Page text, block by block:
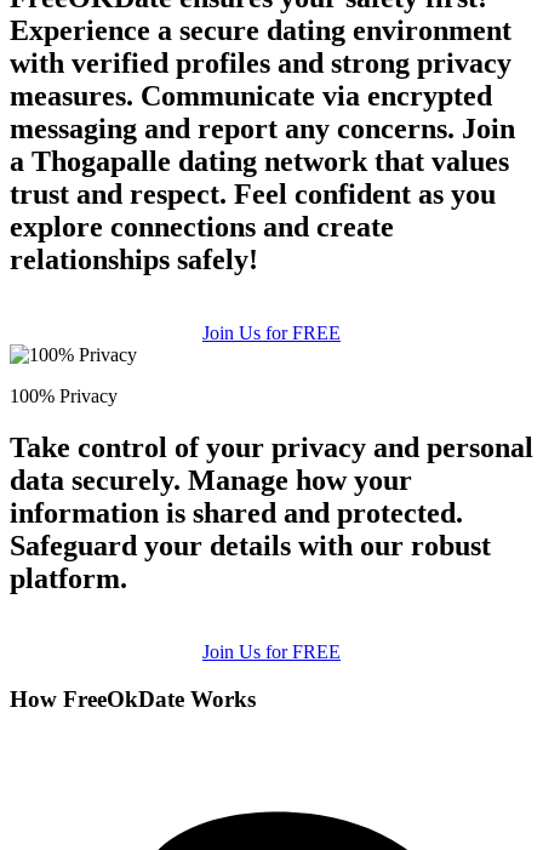
Experience a secure dating environment
with verified profiles and strong privacy
measures. Communicate via encrypted
messaging and report any concerns. Join
a Thogapalle dating network that values
trust and respect. Feel confident as you
explore connections and create
relationships safely!
Join Us for FREE
100% Privacy
Take control of your privacy and personal
data securely. Manage how your
information is shared and protected.
Safeguard your details with our robust
platform.
Join Us for FREE
How FreeOkDate Works